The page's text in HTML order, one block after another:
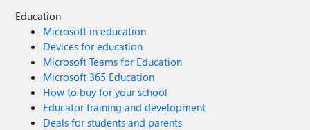
Education
Microsoft in education
Devices for education
Microsoft Teams for Education
Microsoft 365 Education
How to buy for your school
Educator training and development
Deals for students and parents